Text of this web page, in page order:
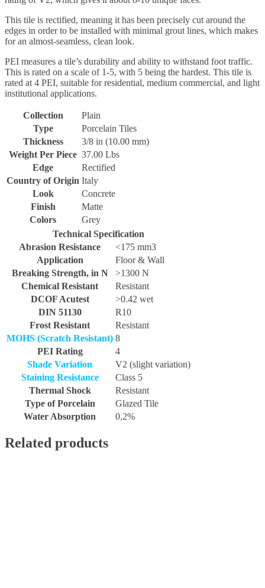
This tile is rectified, meaning it has been precisely cut around the
edges in order to be installed with minimal grout lines, which makes
for an almost-seamless, clean look.
PEI measures a tile’s durability and ability to withstand foot traffic.
This is rated on a scale of 1-5, with 5 being the hardest. This tile is
rated at 4 PEI, suitable for residential, medium commercial, and light
institutional applications.
Collection
Plain
Type
Porcelain Tiles
Thickness
3/8 in (10.00 mm)
Weight Per Piece 37.00 Lbs
Edge
Rectified
Country of Origin Italy
Look
Concrete
Finish
Matte
Colors
Grey
Technical Specification
Abrasion Resistance
<175 mm3
Application
Floor & Wall
Breaking Strength, in N
>1300 N
Chemical Resistant
Resistant
DCOF Acutest
>0.42 wet
DIN 51130
R10
Frost Resistant
Resistant
MOHS (Scratch Resistant) 8
PEI Rating
4
Shade Variation
V2 (slight variation)
Staining Resistance
Class 5
Thermal Shock
Resistant
Type of Porcelain
Glazed Tile
Water Absorption
0,2%
Related products